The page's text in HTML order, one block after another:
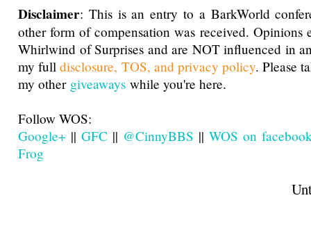
Disclaimer: This is an entry to a BarkWorld
other form of compensation was received. Opinions
Whirlwind of Surprises and are NOT influenced in
my fulldisclosure, TOS, and privacy policy. Please
my other giveaways while you're here.
Follow WOS:
Google+ || GFC || @CinnyBBS || WOS on
Frog
Until next